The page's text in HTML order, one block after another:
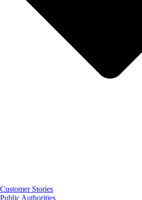
Customer Stories
Public Authorities